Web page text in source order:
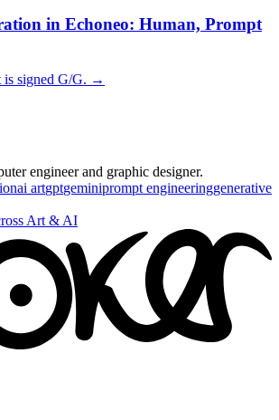
in Echoneo: Human, Prompt
signed G/G. →
engineer and graphic designer.
ai artgptgeminiprompt engineeringgenerative
Art & AI